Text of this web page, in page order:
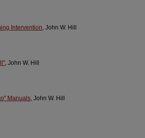
Intervention, John W. Hill
, John W. Hill
Manuals, John W. Hill